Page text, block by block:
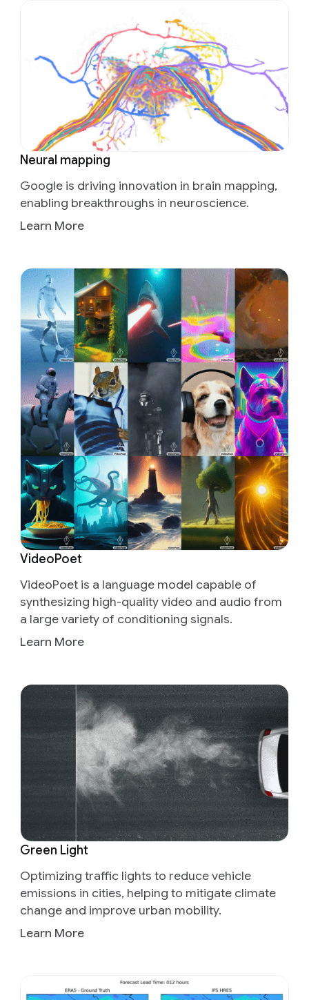
Neural mapping
Google is driving innovation in brain mapping,
enabling breakthroughs in neuroscience.
Learn More
VideoPoet
VideoPoet is a language model capable of
synthesizing high-quality video and audio from
a large variety of conditioning signals.
Learn More
Green Light
Optimizing traffic lights to reduce vehicle
emissions in cities, helping to mitigate climate
change and improve urban mobility.
Learn More